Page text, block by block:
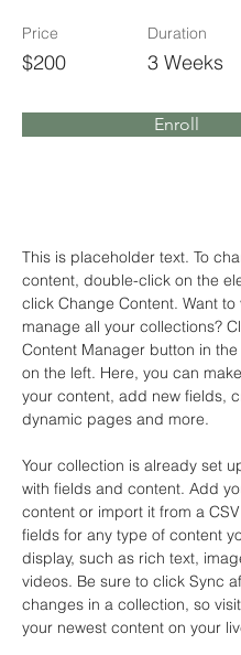
Price
$200
Duration
3 Weeks
Enroll
This is placeholder text. To
content, double-click on the
click Change Content. Want to
manage all your collections?
Content Manager button in
on the left. Here, you can
your content, add new fields,
dynamic pages and more.
Your collection is already set
with fields and content. Add
content or import it from a
fields for any type of content
display, such as rich text,
videos. Be sure to click Sync
changes in a collection, so
your newest content on your